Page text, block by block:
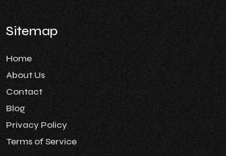
Sitemap
Home
About Us
Contact
Blog
Privacy Policy
Terms of Service